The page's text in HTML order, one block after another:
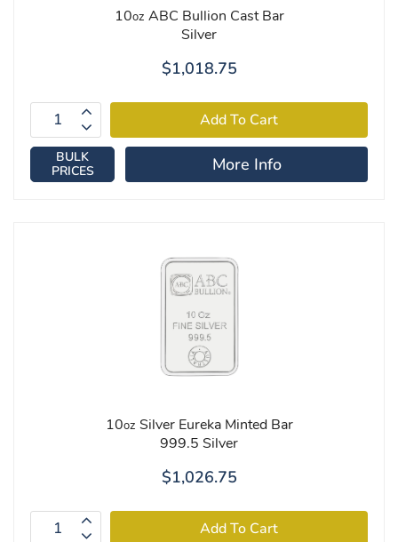
10oz ABC Bullion Cast Bar
Silver
$1,018.75
BULK
PRICES
More Info
10oz Silver Eureka Minted Bar
999.5 Silver
$1,026.75